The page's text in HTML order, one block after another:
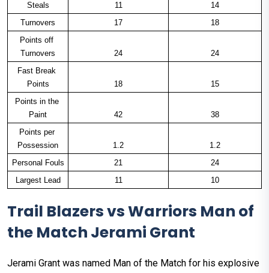
Steals
11
14
Turnovers
17
18
Points off
Turnovers
24
24
Fast Break
Points
18
15
Points in the
Paint
42
38
Points per
Possession
1.2
1.2
Personal Fouls
21
24
Largest Lead
11 10
Trail Blazers vs Warriors Man of
the Match Jerami Grant
Jerami Grant was named Man of the Match for his explosive